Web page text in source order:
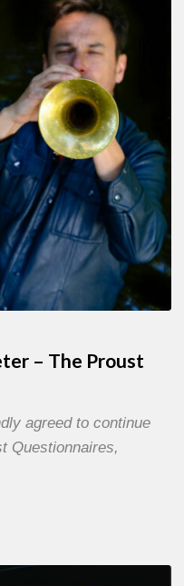
– The Proust
agreed to continue
Questionnaires,